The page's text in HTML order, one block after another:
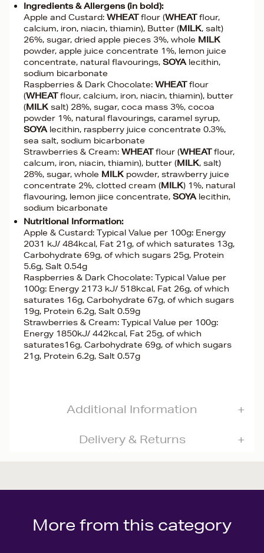
Ingredients & Allergens (in bold):
Apple and Custard: WHEATflour (WHEATflour,
calcium, iron, niacin, thiamin), Butter (MILK, salt)
26%, sugar, dried apple pieces 3%, whole MILK
powder, apple juice concentrate 1%, lemon juice
concentrate, natural flavourings, SOYAlecithin,
sodium bicarbonate
Raspberries & Dark Chocolate: WHEATflour
(WHEATflour, calcium, iron, niacin, thiamin), butter
(MILK salt) 28%, sugar, coca mass 3%, cocoa
powder 1%, natural flavourings, caramel syrup,
SOYAlecithin, raspberry juice concentrate 0.3%,
sea salt, sodium bicarbonate
Strawberries & Cream: WHEATflour (WHEATflour,
calcum, iron, niacin, thiamin), butter (MILK, salt)
28%, sugar, whole MILK powder, strawberry juice
concentrate 2%, clotted cream (MILK) 1%, natural
flavouring, lemon jiice concentrate, SOYAlecithin,
sodium bicarbonate
Nutritional Information:
Apple & Custard: Typical Value per 100g: Energy
2031 kJ/ 484kcal, Fat 21g, of which saturates 13g,
Carbohydrate 69g, of which sugars 25g, Protein
5.6g, Salt 0.54g
Raspberries & Dark Chocolate: Typical Value per
100g: Energy 2173 kJ/ 518kcal, Fat 26g, of which
saturates 16g, Carbohydrate 67g, of which sugars
19g, Protein 6.2g, Salt 0.59g
Strawberries & Cream: Typical Value per 100g:
Energy 1850kJ/ 442kcal, Fat 25g, of which
saturates16g, Carbohydrate 69g, of which sugars
21g, Protein 6.2g, Salt 0.57g
Additional Information
Delivery & Returns
More from this category